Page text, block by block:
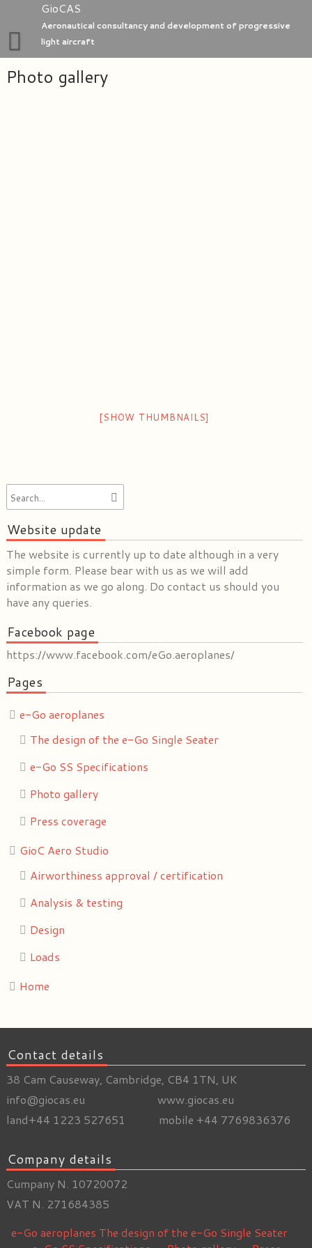
content
GioCAS
Aeronautical consultancy and development of progressive
light aircraft
Home
Photo gallery
[SHOW THUMBNAILS]
Website update
The website is currently up to date although in a very
simple form. Please bear with us as we will add
information as we go along. Do contact us should you
have any queries.
Facebook page
https://www.facebook.com/eGo.aeroplanes/
Pages
e-Go aeroplanes
The design of the e-Go Single Seater
e-Go SS Specifications
Photo gallery
Press coverage
GioC Aero Studio
Airworthiness approval / certification
Analysis & testing
Design
Loads
Home
Contact details
38 Cam Causeway, Cambridge, CB4 1TN, UK
info@giocas.eu www.giocas.eu
land+44 1223 527651 mobile +44 7769836376
Company details
Cumpany N. 10720072
VAT N. 271684385
e-Go aeroplanes The design of the e-Go Single Seater